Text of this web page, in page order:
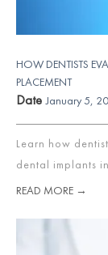
HOW DENTISTS
PLACEMENT
Date January 5,
Learn how
dental implants
READ MORE →